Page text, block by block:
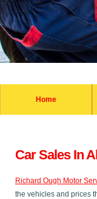
Home
Car Sales In
Richard Ough Motor
the vehicles and prices